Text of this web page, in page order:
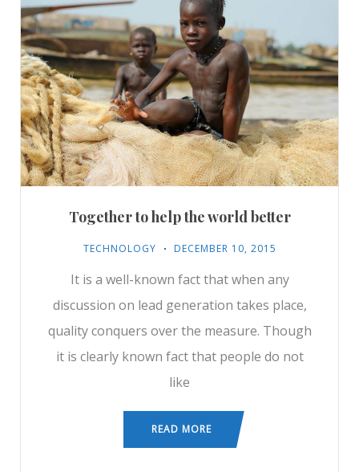
Together to help the world better
TECHNOLOGY DECEMBER 10, 2015
It is a well-known fact that when any
discussion on lead generation takes place,
quality conquers over the measure. Though
it is clearly known fact that people do not
like
READ MORE